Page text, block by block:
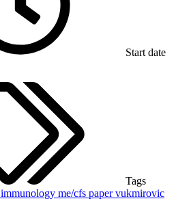
Start date
Tags
immunology me/cfs papervukmirovic